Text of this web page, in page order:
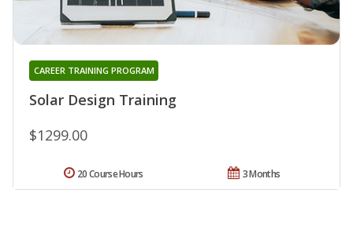
Solar Design Training
CAREER TRAINING PROGRAM
$1299.00
3 Months
20 Course Hours